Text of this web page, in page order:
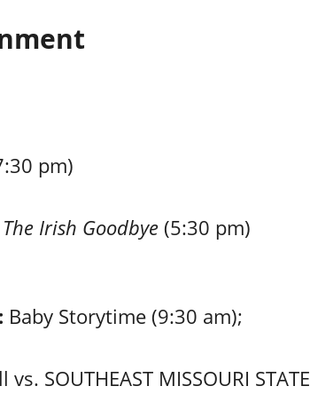
pm)
The Irish Goodbye (5:30 pm)
Baby Storytime (9:30 am);
SOUTHEAST MISSOURI STATE